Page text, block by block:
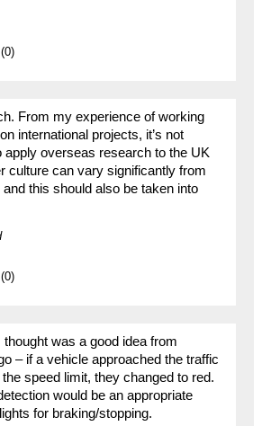
From my experience of working
international projects, it’s not
apply overseas research to the UK
culture can vary significantly from
this should also be taken into
thought was a good idea from
– if a vehicle approached the traffic
speed limit, they changed to red.
would be an appropriate
for braking/stopping.